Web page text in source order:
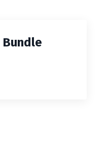
Bundle